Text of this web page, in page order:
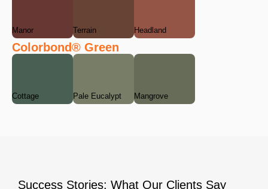
Manor Terrain Headland
Colorbond® Green
Cottage Pale Eucalypt Mangrove
Success Stories: What Our Clients Say